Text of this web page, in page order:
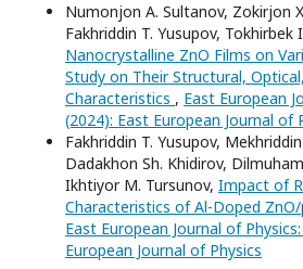
Numonjon A. Sultanov, Zokirjon
Fakhriddin T. Yusupov, Tokhirbek
Nanocrystalline ZnO Films on
Study on Their Structural,
Characteristics , East European
(2024): East European Journal of
Fakhriddin T. Yusupov,
Dadakhon Sh. Khidirov,
Ikhtiyor M. Tursunov, Impact of
Characteristics of Al-Doped
East European Journal of
European Journal of Physics